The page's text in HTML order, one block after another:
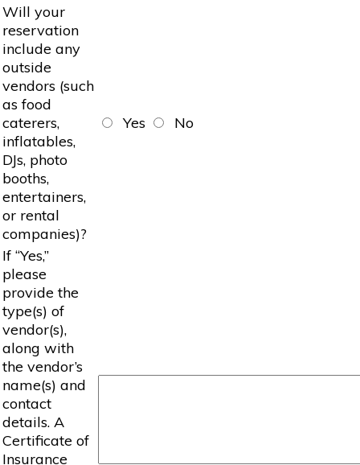
Will your
reservation
include any
outside
vendors (such
as food
caterers,
inflatables,
DJs, photo
booths,
entertainers,
or rental
companies)?
Yes No
If “Yes,”
please
provide the
type(s) of
vendor(s),
along with
the vendor’s
name(s) and
contact
details. A
Certificate of
Insurance